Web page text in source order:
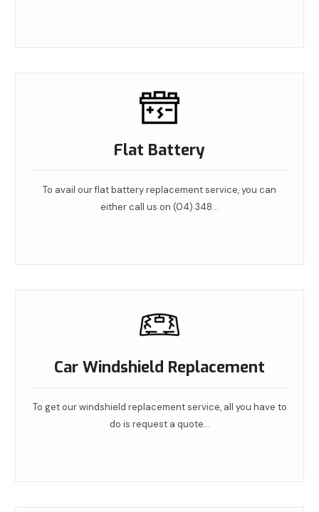
Flat Battery
To avail our flat battery replacement service, you can
either call us on (04) 348…
Car Windshield Replacement
To get our windshield replacement service, all you have to
do is request a quote…